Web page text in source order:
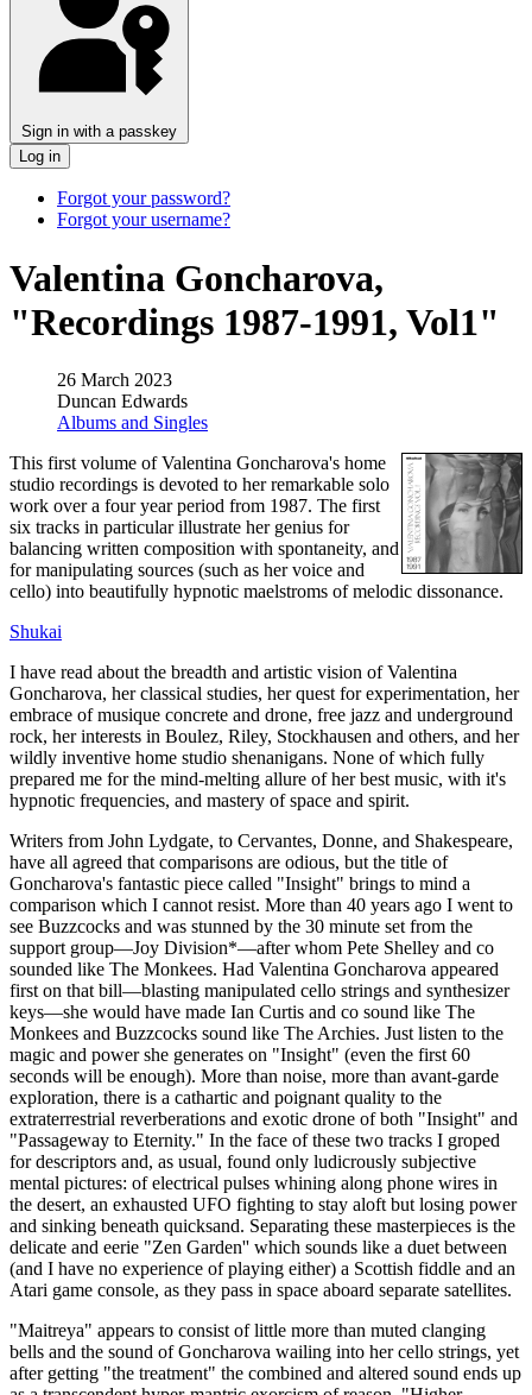
Sign in with a passkey
Log in
Forgot your password?
Forgot your username?
Valentina Goncharova,
"Recordings 1987-1991, Vol1"
26 March 2023
Duncan Edwards
Albums and Singles
This first volume of Valentina Goncharova's home
studio recordings is devoted to her remarkable solo
work over a four year period from 1987. The first
six tracks in particular illustrate her genius for
balancing written composition with spontaneity, and
for manipulating sources (such as her voice and
cello) into beautifully hypnotic maelstroms of melodic dissonance.
Shukai
I have read about the breadth and artistic vision of Valentina
Goncharova, her classical studies, her quest for experimentation, her
embrace of musique concrete and drone, free jazz and underground
rock, her interests in Boulez, Riley, Stockhausen and others, and her
wildly inventive home studio shenanigans. None of which fully
prepared me for the mind-melting allure of her best music, with it's
hypnotic frequencies, and mastery of space and spirit.
Writers from John Lydgate, to Cervantes, Donne, and Shakespeare,
have all agreed that comparisons are odious, but the title of
Goncharova's fantastic piece called "Insight" brings to mind a
comparison which I cannot resist. More than 40 years ago I went to
see Buzzcocks and was stunned by the 30 minute set from the
support group—Joy Division*—after whom Pete Shelley and co
sounded like The Monkees. Had Valentina Goncharova appeared
first on that bill—blasting manipulated cello strings and synthesizer
keys—she would have made Ian Curtis and co sound like The
Monkees and Buzzcocks sound like The Archies. Just listen to the
magic and power she generates on "Insight" (even the first 60
seconds will be enough). More than noise, more than avant-garde
exploration, there is a cathartic and poignant quality to the
extraterrestrial reverberations and exotic drone of both "Insight" and
"Passageway to Eternity." In the face of these two tracks I groped
for descriptors and, as usual, found only ludicrously subjective
mental pictures: of electrical pulses whining along phone wires in
the desert, an exhausted UFO fighting to stay aloft but losing power
and sinking beneath quicksand. Separating these masterpieces is the
delicate and eerie "Zen Garden'' which sounds like a duet between
(and I have no experience of playing either) a Scottish fiddle and an
Atari game console, as they pass in space aboard separate satellites.
"Maitreya" appears to consist of little more than muted clanging
bells and the sound of Goncharova wailing into her cello strings, yet
after getting "the treatment" the combined and altered sound ends up